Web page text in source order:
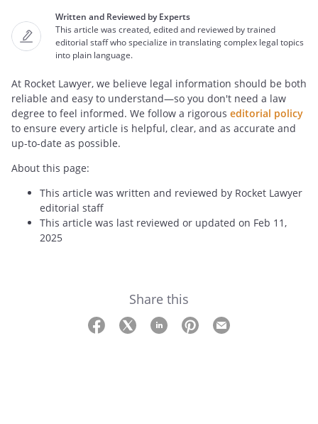
Written and Reviewed by Experts
This article was created, edited and reviewed by trained
editorial staff who specialize in translating complex legal topics
into plain language.
At Rocket Lawyer, we believe legal information should be both
reliable and easy to understand—so you don't need a law
degree to feel informed. We follow a rigorous editorial policy
to ensure every article is helpful, clear, and as accurate and
up-to-date as possible.
About this page:
This article was written and reviewed by Rocket Lawyer
editorial staff
This article was last reviewed or updated on Feb 11,
2025
Share this